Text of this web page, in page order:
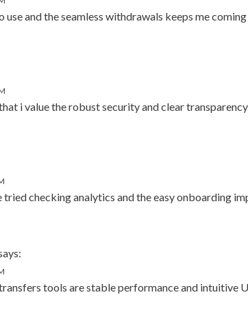
use and the seamless withdrawals keeps me
i value the robust security and clear
tried checking analytics and the easy onboarding
tools are stable performance and intuitive